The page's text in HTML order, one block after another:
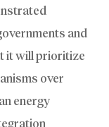
and
it will prioritize
over
energy